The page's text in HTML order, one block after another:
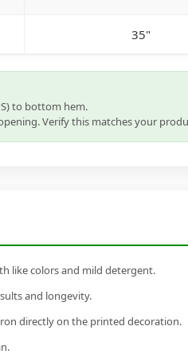
35"
to bottom hem.
Verify this matches your
like colors and mild detergent.
and longevity.
directly on the printed decoration.